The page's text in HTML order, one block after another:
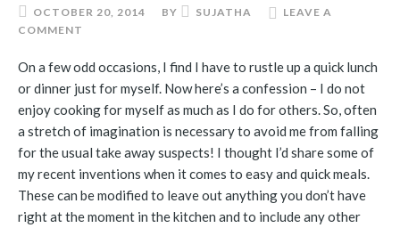
OCTOBER 20, 2014 BY SUJATHA
LEAVE A
COMMENT
On a few odd occasions, I find I have to rustle up a quick lunch
or dinner just for myself. Now here’s a confession – I do not
enjoy cooking for myself as much as I do for others. So, often
a stretch of imagination is necessary to avoid me from falling
for the usual take away suspects! I thought I’d share some of
my recent inventions when it comes to easy and quick meals.
These can be modified to leave out anything you don’t have
right at the moment in the kitchen and to include any other